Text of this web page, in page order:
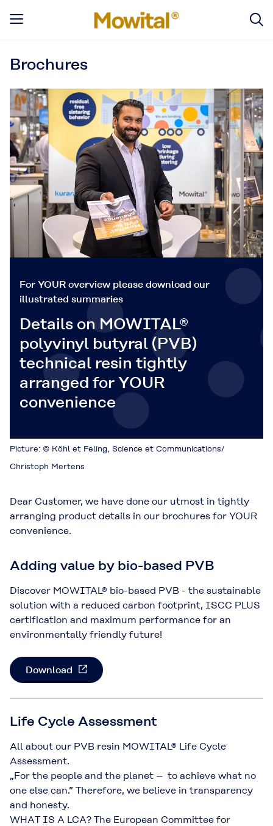
Brochures
For YOUR overview please download our
illustrated summaries
Details on MOWITAL®
polyvinyl butyral (PVB)
technical resin tightly
arranged for YOUR
convenience
Picture: © Köhl et Feling, Science et Communications/
Christoph Mertens
Dear Customer, we have done our utmost in tightly
arranging product details in our brochures for YOUR
convenience.
Adding value by bio-based PVB
Discover MOWITAL® bio-based PVB - the sustainable
solution with a reduced carbon footprint, ISCC PLUS
certification and maximum performance for an
environmentally friendly future!
Download
Life Cycle Assessment
All about our PVB resin MOWITAL® Life Cycle
Assessment.
„For the people and the planet – to achieve what no
one else can.” Therefore, we believe in transparency
and honesty.
WHAT IS A LCA? The European Committee for